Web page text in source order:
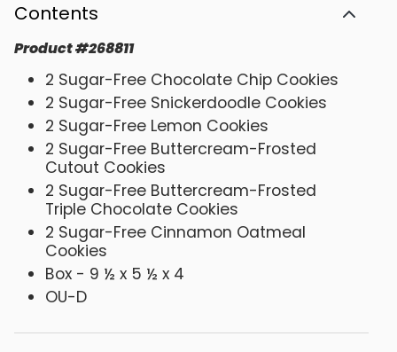
Contents
Product#268811
2 Sugar-Free Chocolate Chip Cookies
2 Sugar-Free Snickerdoodle Cookies
2 Sugar-Free Lemon Cookies
2 Sugar-Free Buttercream-Frosted
Cutout Cookies
2 Sugar-Free Buttercream-Frosted
Triple Chocolate Cookies
2 Sugar-Free Cinnamon Oatmeal
Cookies
Box - 9 ½ x 5 ½ x 4
OU-D